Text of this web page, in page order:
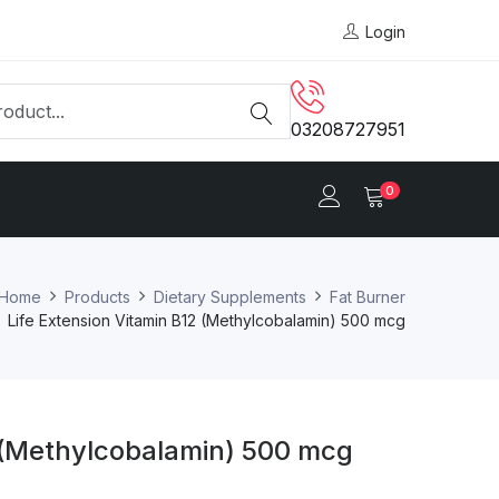
Login
03208727951
0
Products Dietary Supplements
Fat Burner
Life Extension Vitamin B12 (Methylcobalamin) 500 mcg
500 mcg